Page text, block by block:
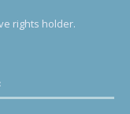
rights holder.